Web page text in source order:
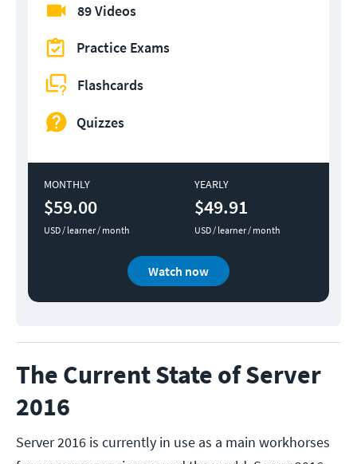
89 Videos
Practice Exams
Flashcards
Quizzes
MONTHLY
$59.00
USD / learner / month
YEARLY
$49.91
USD / learner / month
Watch now
The Current State of Server
2016
Server 2016 is currently in use as a main workhorses